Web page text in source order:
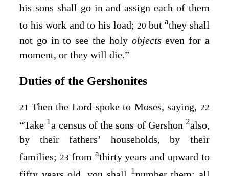
his sons shall go in and assign each of them
to his work and to his load; 20 butathey shall
not go in to see the holy objectseven for a
moment, or they will die.”
Duties of the Gershonites
21 Then the Lordspoke to Moses, saying, 22
“Take 1a census of the sons of Gershon 2also,
by their fathers’ households, by their
families; 23 from athirty years and upward to
1